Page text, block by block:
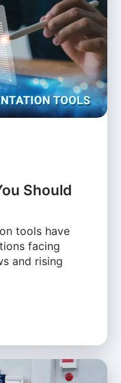
Should
tools have
facing
and rising